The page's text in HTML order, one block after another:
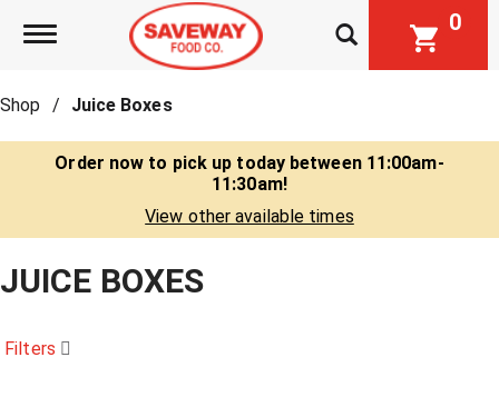
Toggle navigation 0
Shop / Juice Boxes
Order now to pick up today between 11:00am-
11:30am!
View other available times
JUICE BOXES
Filters